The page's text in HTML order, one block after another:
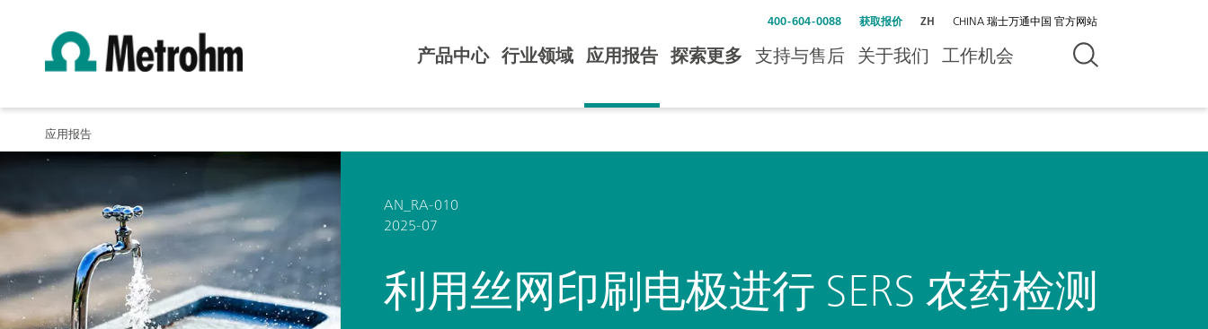
400-604-0088 获取报价 ZH CHINA 瑞士万通中国 官方网站
产品中心 行业领域 应用报告 探索更多 支持与售后 关于我们 工作机会
应用报告
AN_RA-010
2025-07
利用丝网印刷电极进行 SERS 农药检测